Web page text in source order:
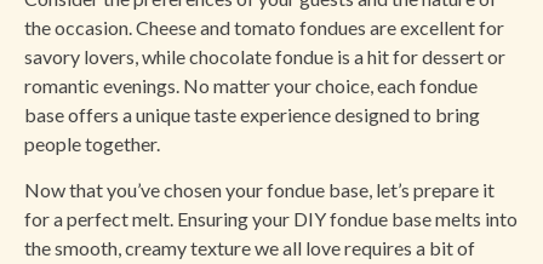
the occasion. Cheese and tomato fondues are excellent for
savory lovers, while chocolate fondue is a hit for dessert or
romantic evenings. No matter your choice, each fondue
base offers a unique taste experience designed to bring
people together.
Now that you’ve chosen your fondue base, let’s prepare it
for a perfect melt. Ensuring your DIY fondue base melts into
the smooth, creamy texture we all love requires a bit of